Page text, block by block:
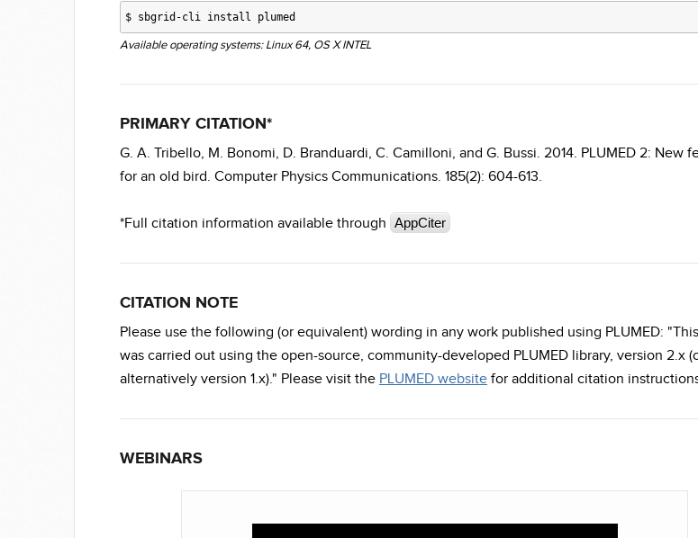
$ sbgrid-cli install plumed
Available operating systems: Linux 64, OS X INTEL
PRIMARY CITATION*
G. A. Tribello, M. Bonomi, D. Branduardi, C. Camilloni, and G. Bussi. 2014. PLUMED 2: New
for an old bird. Computer Physics Communications. 185(2): 604-613.
*Full citation information available through AppCiter
CITATION NOTE
Please use the following (or equivalent) wording in any work published using PLUMED:
was carried out using the open-source, community-developed PLUMED library, version 2.x
alternatively version 1.x)." Please visit the PLUMED website for additional citation
WEBINARS